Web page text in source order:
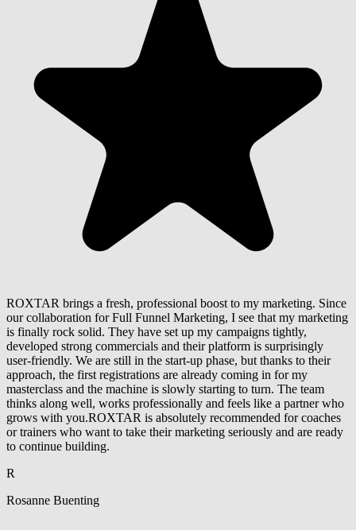
ROXTAR brings a fresh, professional boost to my marketing. Since
our collaboration for Full Funnel Marketing, I see that my marketing
is finally rock solid. They have set up my campaigns tightly,
developed strong commercials and their platform is surprisingly
user-friendly. We are still in the start-up phase, but thanks to their
approach, the first registrations are already coming in for my
masterclass and the machine is slowly starting to turn. The team
thinks along well, works professionally and feels like a partner who
grows with you.ROXTAR is absolutely recommended for coaches
or trainers who want to take their marketing seriously and are ready
to continue building.
R
Rosanne Buenting